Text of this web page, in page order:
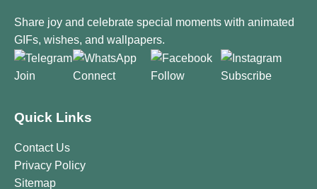
Share joy and celebrate special moments with animated
GIFs, wishes, and wallpapers.
Join Connect Follow Subscribe
Quick Links
Contact Us
Privacy Policy
Sitemap